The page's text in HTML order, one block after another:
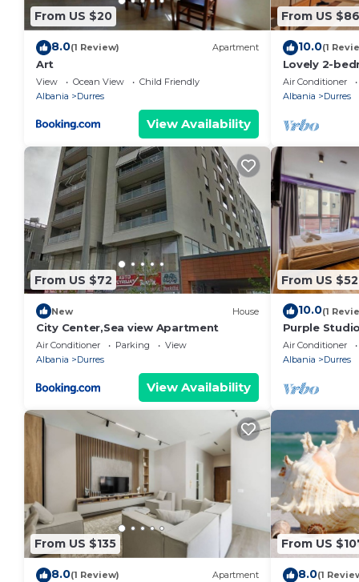
From US $20
8.0(1 Review) Apartment
Art
View Ocean View
Child Friendly
Albania
Durres
View Availability
From US $86
10.0(1
Lovely 2-
view in Durrës
Air Conditioner
Albania
Durres
From US $72
New House
City Center,Sea view Apartment
Air Conditioner Parking
View
Albania
Durres
View Availability
From US $52
10.0(1
Purple
Collection
Air Conditioner
Albania
Durres
From US $135
8.0(1 Review) Apartment
From US
8.0(1